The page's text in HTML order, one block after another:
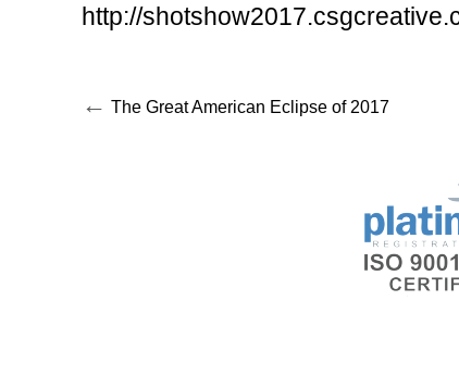
http://
← The Great American Eclipse of 2017